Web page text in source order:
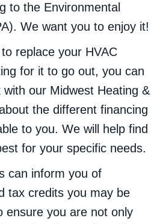
spend90 percent of our
to the Environmental
We want you to enjoy it!
replace your HVAC
for it to go out, you can
our Midwest Heating &
the different financing
to you. We will help find
for your specific needs.
can inform you of
tax credits you may be